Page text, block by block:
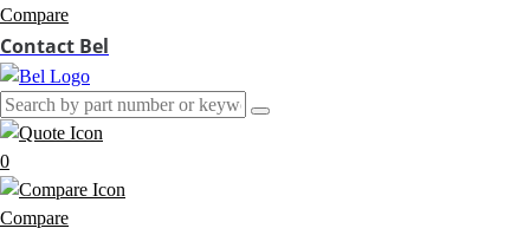
Compare
Contact Bel
0
Compare